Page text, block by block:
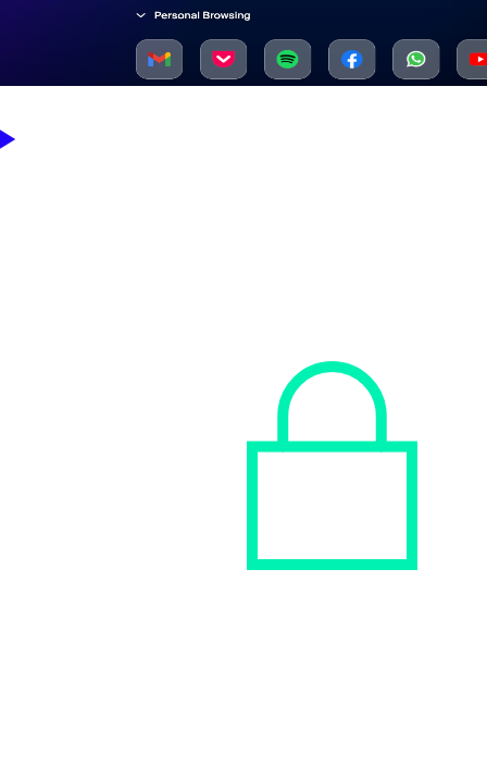
your business workspace.
Secure access to your apps, data, workers, and guests —
everywhere, easily, and affordably.